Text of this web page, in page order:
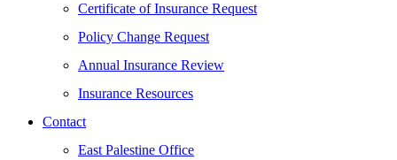
Certificate of Insurance Request
Policy Change Request
Annual Insurance Review
Insurance Resources
Contact
East Palestine Office